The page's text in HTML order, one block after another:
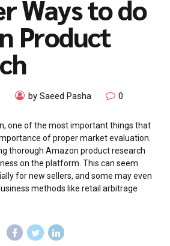
Ways to do
Product
by Saeed Pasha 0
one of the most important things that
of proper market evaluation.
thorough Amazon product research
on the platform. This can seem
for new sellers, and some may even
methods like retail arbitrage